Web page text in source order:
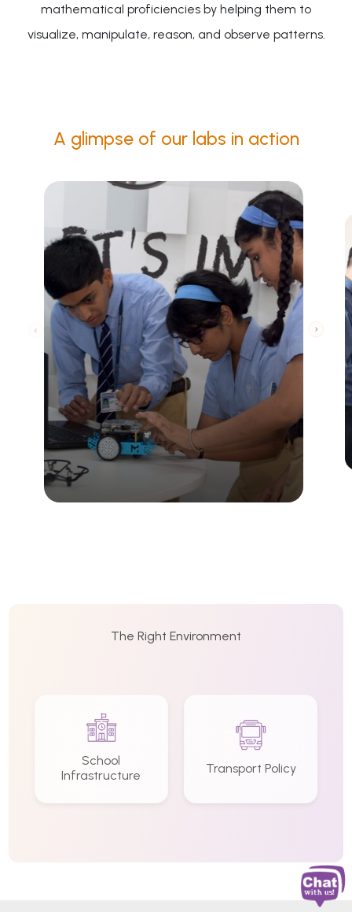
mathematical proficiencies by helping them to
visualize, manipulate, reason, and observe patterns.
A glimpse of our labs in action
The Right Environment
School
Infrastructure
Transport Policy